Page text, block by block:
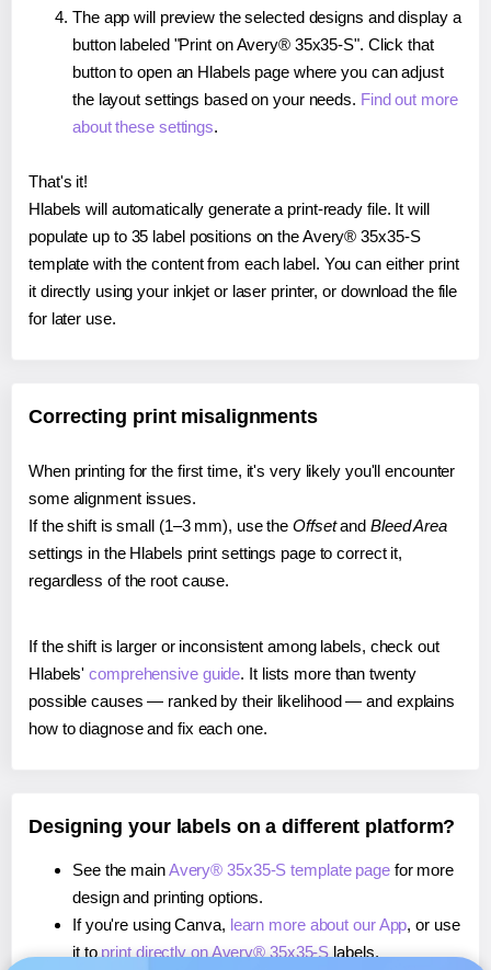
The app will preview the selected designs and display a
button labeled "Print on Avery® 35x35-S". Click that
button to open an Hlabels page where you can adjust
the layout settings based on your needs. Find out more
about these settings.
That's it!
Hlabels will automatically generate a print-ready file. It will
populate up to 35 label positions on the Avery® 35x35-S
template with the content from each label. You can either print
it directly using your inkjet or laser printer, or download the file
for later use.
Correcting print misalignments
When printing for the first time, it's very likely you'll encounter
some alignment issues.
If the shift is small (1–3 mm), use the Offsetand Bleed Area
settings in the Hlabels print settings page to correct it,
regardless of the root cause.
If the shift is larger or inconsistent among labels, check out
Hlabels'comprehensive guide. It lists more than twenty
possible causes — ranked by their likelihood — and explains
how to diagnose and fix each one.
Designing your labels on a different platform?
See the mainAvery® 35x35-S template pagefor more
design and printing options.
If you're using Canva, learn more about our App, or use
it to print directly on Avery® 35x35-S labels.